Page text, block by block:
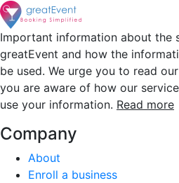
Important information about the
greatEvent and how the
be used. We urge you to read
you are aware of how our
use your information. Read more
Company
About
Enroll a business